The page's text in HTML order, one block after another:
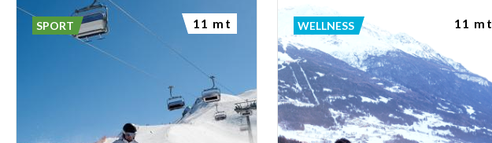
SPORT 11 mt WELLNESS 11 mt